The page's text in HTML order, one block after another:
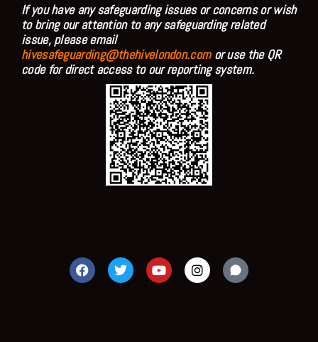
If you have any safeguarding issues or concerns or wish
to bring our attention to any safeguarding related
issue, please email
hivesafeguarding@thehivelondon.comor use the QR
code for direct access to our reporting system.
F
a
c
T
w
i
Y
o
u
I
n
s